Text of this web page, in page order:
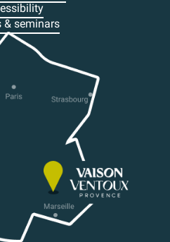
& seminars